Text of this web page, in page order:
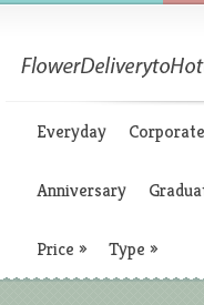
Everyday
Anniversary
Price » Type »